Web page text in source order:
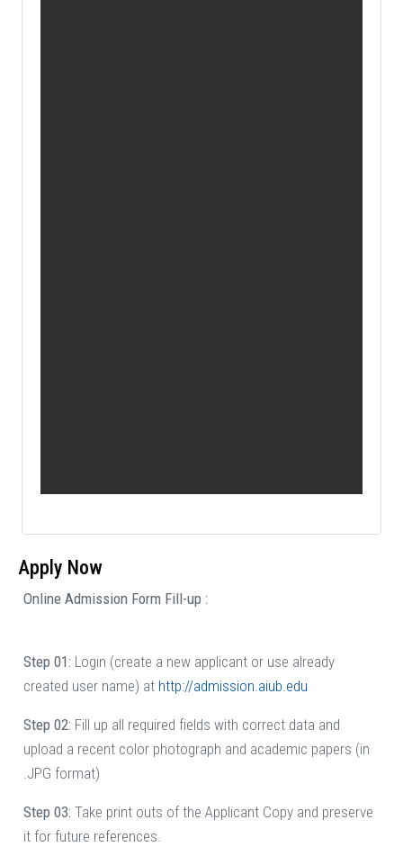
Apply Now
Online Admission Form Fill-up :
Step 01: Login (create a new applicant or use already
created user name) at http://admission.aiub.edu
Step 02: Fill up all required fields with correct data and
upload a recent color photograph and academic papers (in
.JPG format)
Step 03: Take print outs of the Applicant Copy and preserve
it for future references.